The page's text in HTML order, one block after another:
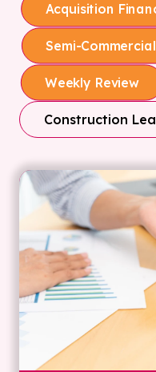
Acquisition
Semi-
Weekly Review
Construction